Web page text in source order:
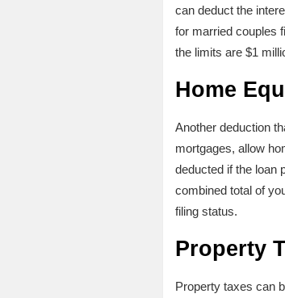
can deduct the
for married couples
the limits are $1
Home
Another deduction
mortgages, allow
deducted if the loan
combined total of
filing status.
Property
Property taxes can